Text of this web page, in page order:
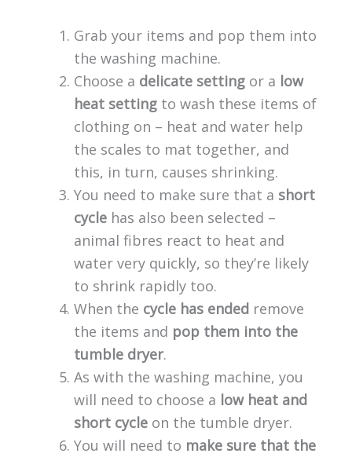
Grab your items and pop them into
the washing machine.
Choose a delicate settingor a low
heat settingto wash these items of
clothing on – heat and water help
the scales to mat together, and
this, in turn, causes shrinking.
You need to make sure that a short
cyclehas also been selected –
animal fibres react to heat and
water very quickly, so they’re likely
to shrink rapidly too.
When the cycle has endedremove
the items and pop them into the
tumble dryer.
As with the washing machine, you
will need to choose a low heat and
short cycleon the tumble dryer.
You will need to make sure that the